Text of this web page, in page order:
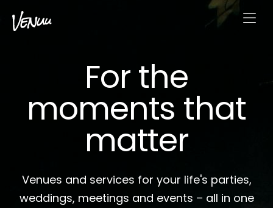
For the
moments that
matter
Venues and services for your life's parties,
weddings, meetings and events – all in one